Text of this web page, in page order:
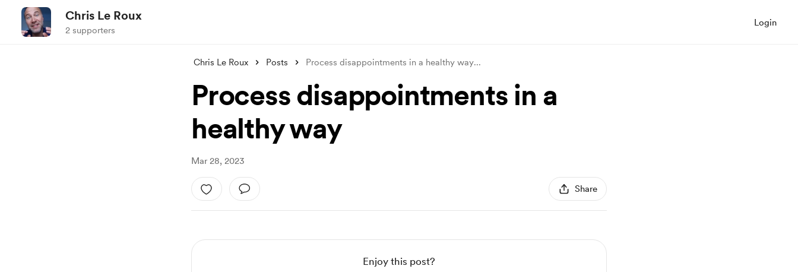
Chris Le Roux
2 supporters
Login
Chris Le Roux Posts Process disappointments in a healthy way...
Process disappointments in a
healthy way
Mar 28, 2023
Share
Enjoy this post?